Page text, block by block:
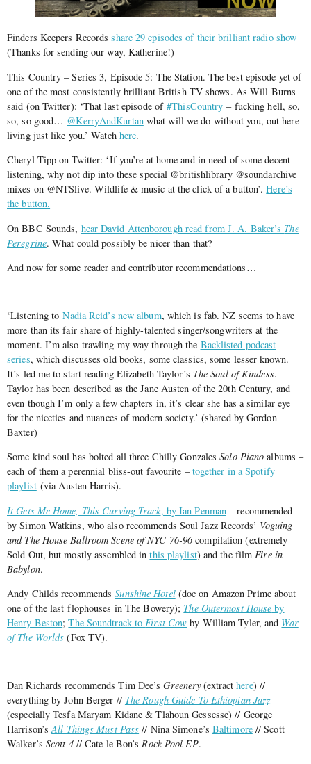
Finders Keepers Recordsshare 29 episodes of their brilliant radio show
(Thanks for sending our way, Katherine!)
This Country – Series 3, Episode 5: The Station. The best episode yet of
one of the most consistently brilliant British TV shows. As Will Burns
said (on Twitter): ‘That last episode of#ThisCountry – fucking hell, so,
so, so good… @KerryAndKurtanwhat will we do without you, out here
living just like you.’ Watch here.
Cheryl Tipp on Twitter: ‘If you’re at home and in need of some decent
listening, why not dip into these special @britishlibrary @soundarchive
mixes on @NTSlive. Wildlife & music at the click of a button’.Here’s
the button.
On BBC Sounds, hear David Attenborough read from J. A. Baker’s The
Peregrine. What could possibly be nicer than that?
And now for some reader and contributor recommendations…
‘Listening toNadia Reid’s new album, which is fab. NZ seems to have
more than its fair share of highly-talented singer/songwriters at the
moment. I’m also trawling my way through the Backlisted podcast
series, which discusses old books, some classics, some lesser known.
It’s led me to start reading Elizabeth Taylor’s The Soul of Kindess.
Taylor has been described as the Jane Austen of the 20th Century, and
even though I’m only a few chapters in, it’s clear she has a similar eye
for the niceties and nuances of modern society.’ (shared by Gordon
Baxter)
Some kind soul has bolted all three Chilly GonzalesSolo Piano albums –
each of them a perennial bliss-out favourite –together in a Spotify
playlist(via Austen Harris).
It Gets Me Home, This Curving Track, by Ian Penman – recommended
by Simon Watkins, who also recommends Soul Jazz Records’ Voguing
and The House Ballroom Scene of NYC 76-96compilation (extremely
Sold Out, but mostly assembled inthis playlist) and the filmFire in
Babylon.
Andy Childs recommendsSunshine Hotel(doc on Amazon Prime about
one of the last flophouses in The Bowery); The Outermost House by
Henry Beston;The Soundtrack toFirst Cow by William Tyler, and War
of The Worlds (Fox TV).
Dan Richards recommends Tim Dee’sGreenery(extracthere) //
everything by John Berger // The Rough Guide To Ethiopian Jazz
(especially Tesfa Maryam Kidane & Tlahoun Gessesse) // George
Harrison’sAll Things Must Pass // Nina Simone’s Baltimore// Scott
Walker’s Scott 4 // Cate le Bon’sRock Pool EP.